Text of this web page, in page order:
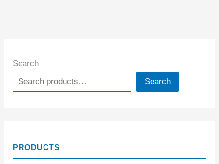
Search
Search
PRODUCTS